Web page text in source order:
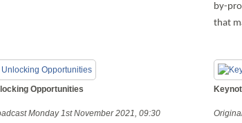
by-
that
Opportunities
Monday 1st November 2021, 09:30